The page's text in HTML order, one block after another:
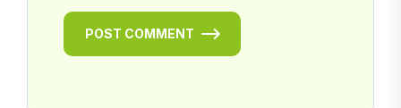
POST COMMENT